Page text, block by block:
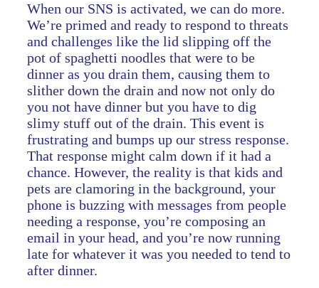
When our SNS is activated, we can do more.
We’re primed and ready to respond to threats
and challenges like the lid slipping off the
pot of spaghetti noodles that were to be
dinner as you drain them, causing them to
slither down the drain and now not only do
you not have dinner but you have to dig
slimy stuff out of the drain. This event is
frustrating and bumps up our stress response.
That response might calm down if it had a
chance. However, the reality is that kids and
pets are clamoring in the background, your
phone is buzzing with messages from people
needing a response, you’re composing an
email in your head, and you’re now running
late for whatever it was you needed to tend to
after dinner.